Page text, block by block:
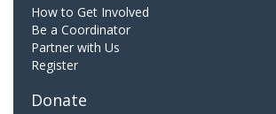
How to Get Involved
Be a Coordinator
Partner with Us
Register
Donate